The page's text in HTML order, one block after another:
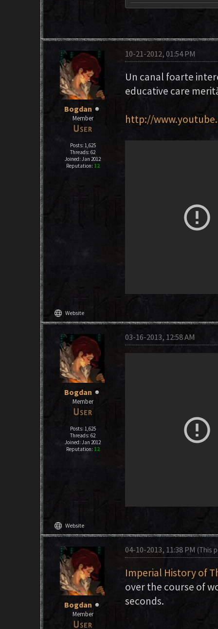
Bogdan
Member
Posts: 1,625
Threads: 62
Joined: Jan 2012
Reputation: 12
10-21-2012, 01:54 PM
Un canal foarte
educative care
http://
language Website
Bogdan
Member
Posts: 1,625
Threads: 62
Joined: Jan 2012
Reputation: 12
03-16-2013, 12:58 AM
language Website
Bogdan
Member
04-10-2013, 11:38 PM(This
Imperial History of
over the course of
seconds.